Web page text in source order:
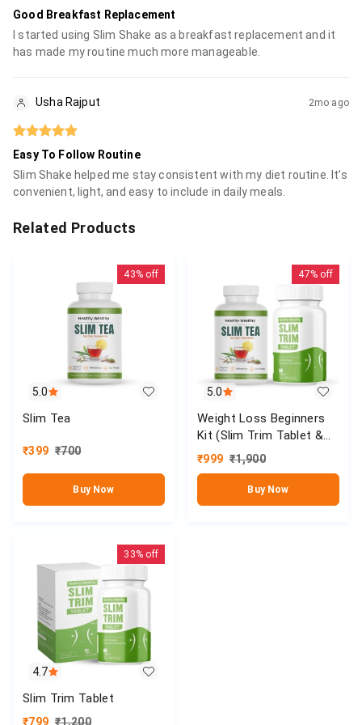
Good Breakfast Replacement
I started using Slim Shake as a breakfast replacement and it
has made my routine much more manageable.
Usha Rajput 2mo ago
Easy To Follow Routine
Slim Shake helped me stay consistent with my diet routine. It’s
convenient, light, and easy to include in daily meals.
Related Products
5.0
43% off
Slim Tea
₹399 ₹700
Buy Now
5.0
47% off
Weight Loss Beginners
Kit (Slim Trim Tablet &
Slim Tea)
₹999 ₹1,900
Buy Now
4.7
33% off
Slim Trim Tablet
₹799 ₹1,200